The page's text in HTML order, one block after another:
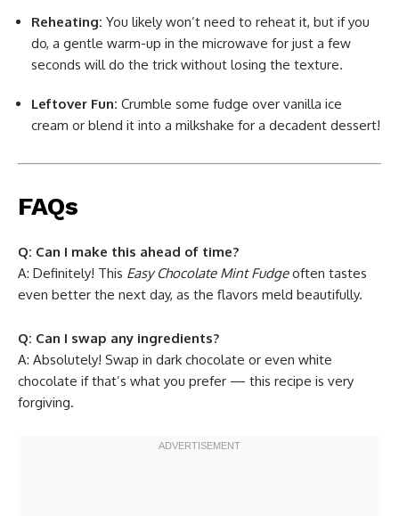
Reheating: You likely won’t need to reheat it, but if you
do, a gentle warm-up in the microwave for just a few
seconds will do the trick without losing the texture.
Leftover Fun: Crumble some fudge over vanilla ice
cream or blend it into a milkshake for a decadent dessert!
FAQs
Q: Can I make this ahead of time?
A: Definitely! This Easy Chocolate Mint Fudgeoften tastes
even better the next day, as the flavors meld beautifully.
Q: Can I swap any ingredients?
A: Absolutely! Swap in dark chocolate or even white
chocolate if that’s what you prefer — this recipe is very
forgiving.